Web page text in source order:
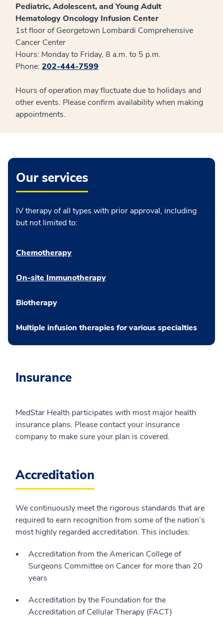
Pediatric, Adolescent, and Young Adult
Hematology Oncology Infusion Center
1st floor of Georgetown Lombardi Comprehensive
Cancer Center
Hours: Monday to Friday, 8 a.m. to 5 p.m.
Phone: 202-444-7599
Hours of operation may fluctuate due to holidays and
other events. Please confirm availability when making
appointments.
Our services
IV therapy of all types with prior approval, including
but not limited to:
Chemotherapy
On-site Immunotherapy
Biotherapy
Multiple infusion therapies for various specialties
Insurance
MedStar Health participates with most major health
insurance plans. Please contact your insurance
company to make sure your plan is covered.
Accreditation
We continuously meet the rigorous standards that are
required to earn recognition from some of the nation’s
most highly regarded accreditation. This includes:
Accreditation from the American College of
Surgeons Committee on Cancer for more than 20
years
Accreditation by the Foundation for the
Accreditation of Cellular Therapy (FACT)